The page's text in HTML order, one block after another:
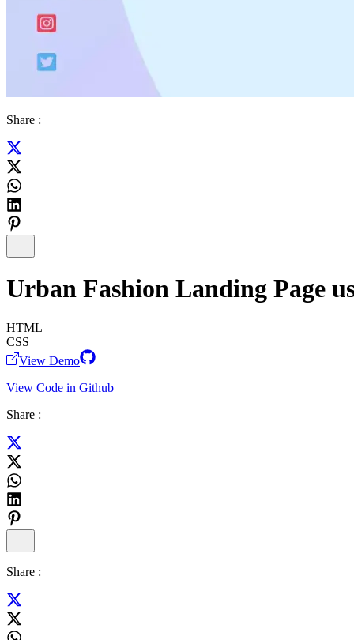
Share :
Urban Fashion Landing Page
HTML
CSS
View Demo
View Code in Github
Share :
Share :